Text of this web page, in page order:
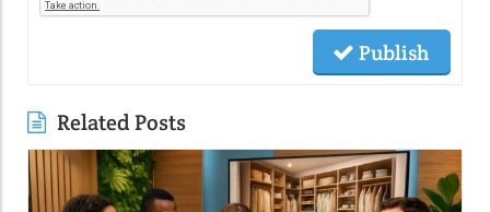
Publish
Related Posts